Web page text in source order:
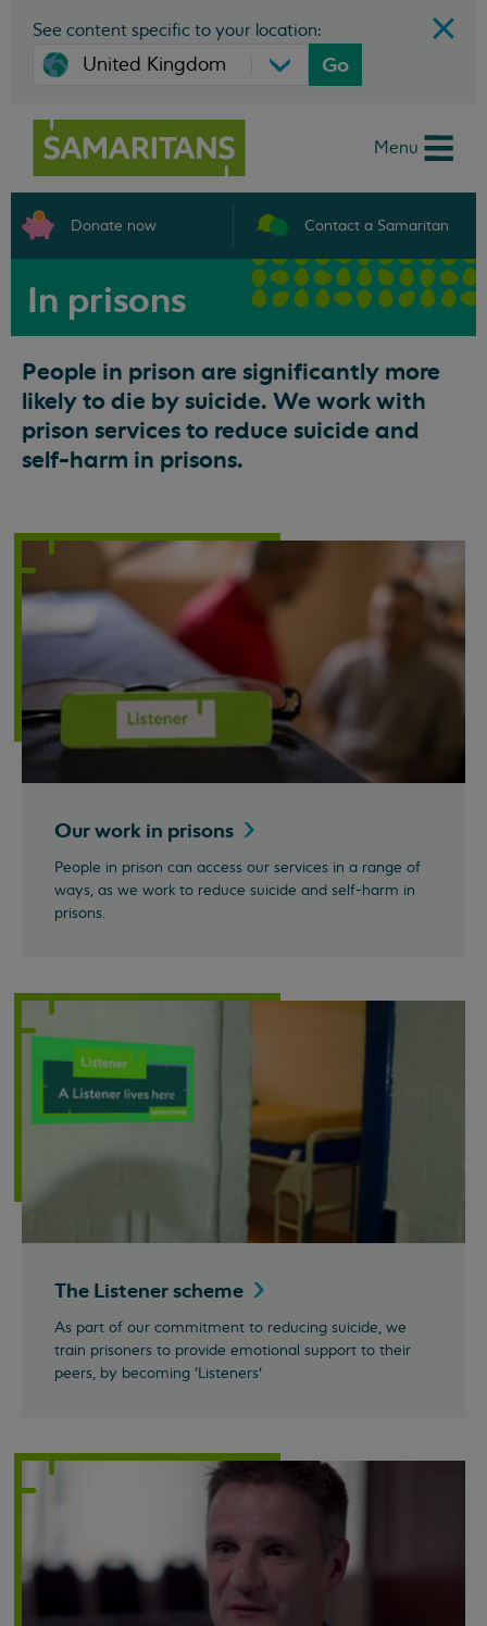
See content specific to your location:
Go
Menu
Donate now Contact a Samaritan
In prisons
People in prison are significantly more
likely to die by suicide. We work with
prison services to reduce suicide and
self-harm in prisons.
Our work in prisons
People in prison can access our services in a range of
ways, as we work to reduce suicide and self-harm in
prisons.
The Listenerscheme
As part of our commitment to reducing suicide, we
train prisoners to provide emotional support to their
peers, by becoming 'Listeners'